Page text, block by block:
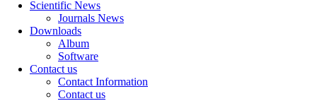
Scientific News
Journals News
Downloads
Album
Software
Contact us
Contact Information
Contact us